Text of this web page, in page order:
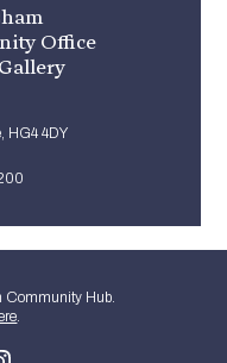
Office
HG4 4DY
Community Hub.
.